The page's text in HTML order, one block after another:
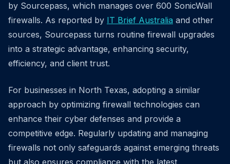
by Sourcepass, which manages over 600 SonicWall
firewalls. As reported by IT Brief Australia and other
sources, Sourcepass turns routine firewall upgrades
into a strategic advantage, enhancing security,
efficiency, and client trust.
For businesses in North Texas, adopting a similar
approach by optimizing firewall technologies can
enhance their cyber defenses and provide a
competitive edge. Regularly updating and managing
firewalls not only safeguards against emerging threats
but also ensures compliance with the latest